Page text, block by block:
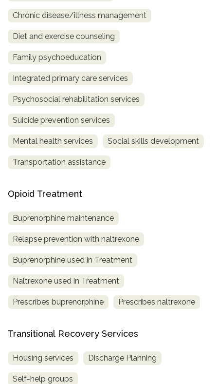
Chronic disease/illness management
Diet and exercise counseling
Family psychoeducation
Integrated primary care services
Psychosocial rehabilitation services
Suicide prevention services
Mental health services Social skills development
Transportation assistance
Opioid Treatment
Buprenorphine maintenance
Relapse prevention with naltrexone
Buprenorphine used in Treatment
Naltrexone used in Treatment
Prescribes buprenorphine Prescribes naltrexone
Transitional Recovery Services
Housing services Discharge Planning
Self-help groups